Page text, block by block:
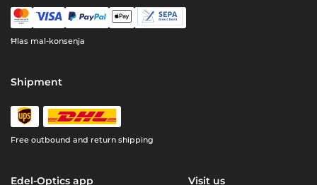
Ħlas mal-konsenja
Shipment
Free outbound and return shipping
Edel-Optics app Visit us